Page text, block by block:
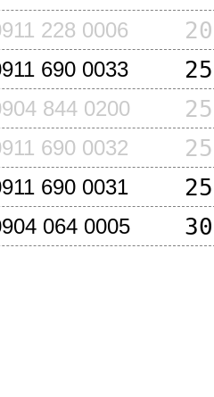
228 0006
690 0033
844 0200
690 0032
690 0031
064 0005